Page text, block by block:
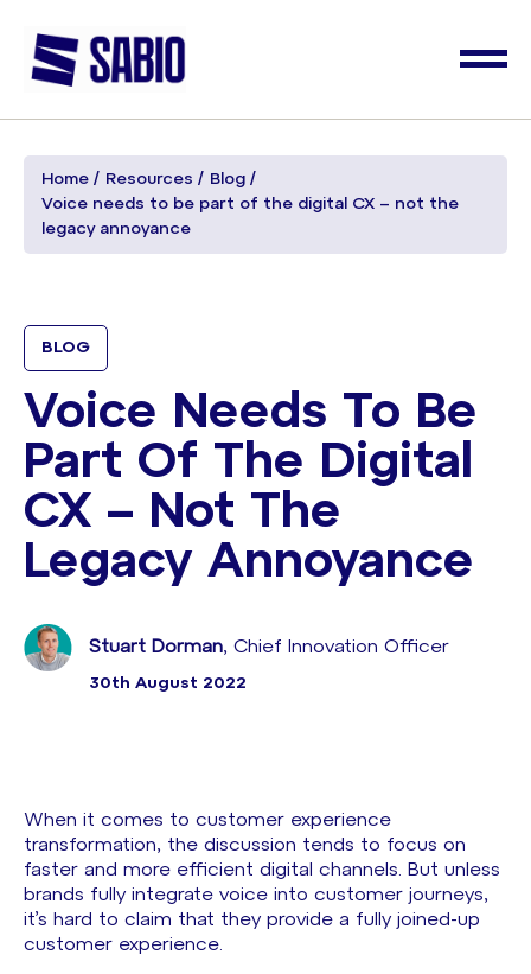
Home Resources
Blog
Voice needs to be part of the digital CX – not the
legacy annoyance
BLOG
Voice Needs To Be
Part Of The Digital
CX – Not The
Legacy Annoyance
Stuart Dorman, Chief Innovation Officer
30th August 2022
When it comes to customer experience
transformation, the discussion tends to focus on
faster and more efficient digital channels. But unless
brands fully integrate voice into customer journeys,
it’s hard to claim that they provide a fully joined-up
customer experience.